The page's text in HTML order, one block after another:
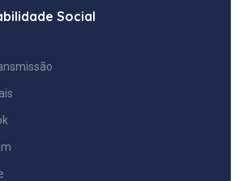
Social